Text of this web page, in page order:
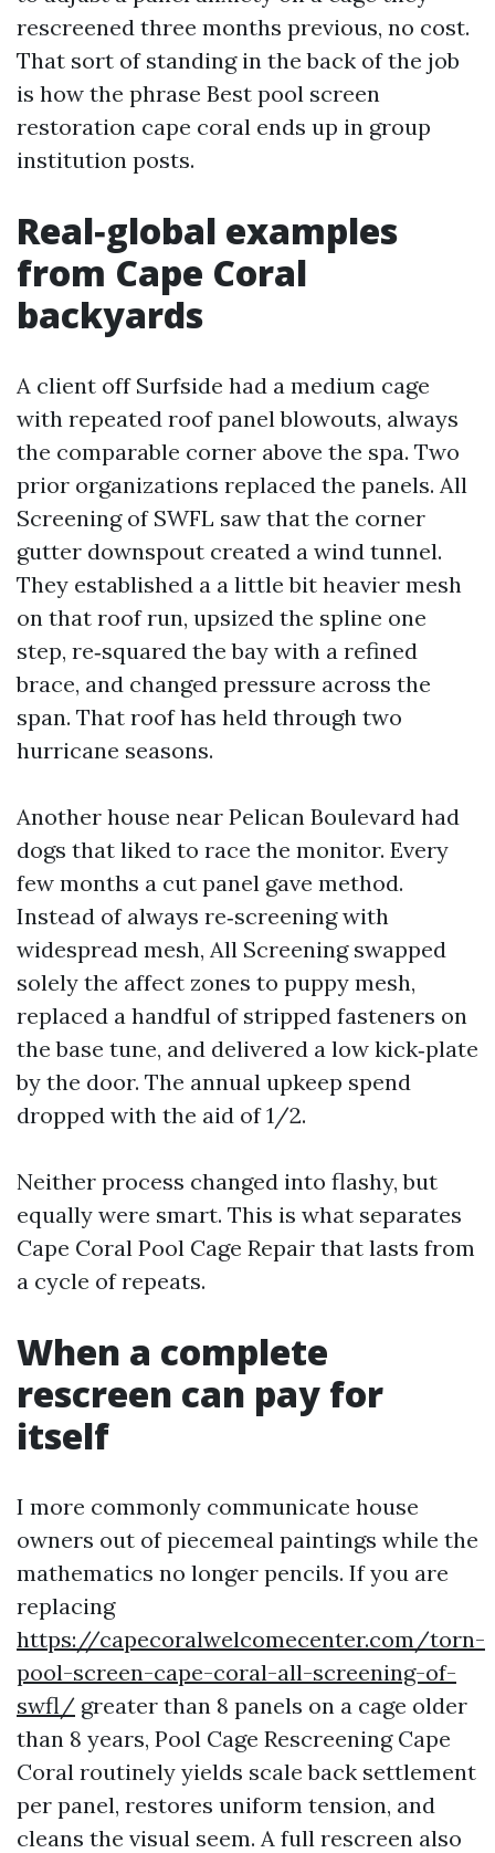
rescreened three months previous, no cost.
That sort of standing in the back of the job
is how the phrase Best pool screen
restoration cape coral ends up in group
institution posts.
Real‑global examples
from Cape Coral
backyards
A client off Surfside had a medium cage
with repeated roof panel blowouts, always
the comparable corner above the spa. Two
prior organizations replaced the panels. All
Screening of SWFL saw that the corner
gutter downspout created a wind tunnel.
They established a a little bit heavier mesh
on that roof run, upsized the spline one
step, re‑squared the bay with a refined
brace, and changed pressure across the
span. That roof has held through two
hurricane seasons.
Another house near Pelican Boulevard had
dogs that liked to race the monitor. Every
few months a cut panel gave method.
Instead of always re‑screening with
widespread mesh, All Screening swapped
solely the affect zones to puppy mesh,
replaced a handful of stripped fasteners on
the base tune, and delivered a low kick‑plate
by the door. The annual upkeep spend
dropped with the aid of 1/2.
Neither process changed into flashy, but
equally were smart. This is what separates
Cape Coral Pool Cage Repair that lasts from
a cycle of repeats.
When a complete
rescreen can pay for
itself
I more commonly communicate house
owners out of piecemeal paintings while the
mathematics no longer pencils. If you are
replacing
https://capecoralwelcomecenter.com/torn-
pool-screen-cape-coral-all-screening-of-
swfl/ greater than 8 panels on a cage older
than 8 years, Pool Cage Rescreening Cape
Coral routinely yields scale back settlement
per panel, restores uniform tension, and
cleans the visual seem. A full rescreen also